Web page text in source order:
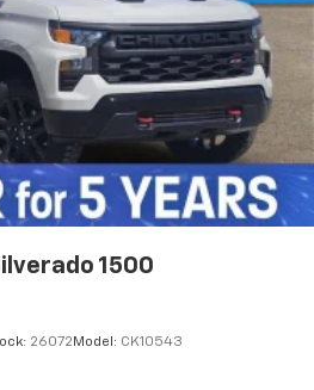
1500
26072 Model: CK10543